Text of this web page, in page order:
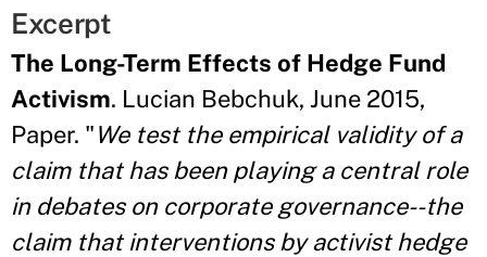
Excerpt
The Long-Term Effects of Hedge Fund
Activism. Lucian Bebchuk, June 2015,
Paper. "We test the empirical validity of a
claim that has been playing a central role
in debates on corporate governance--the
claim that interventions by activist hedge